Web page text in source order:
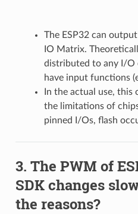
The ESP32 can
IO Matrix.
distributed to any I/O
have input functions
In the actual use, this
the limitations of
pinned I/Os, flash
The PWM of
SDK changes
the reasons?